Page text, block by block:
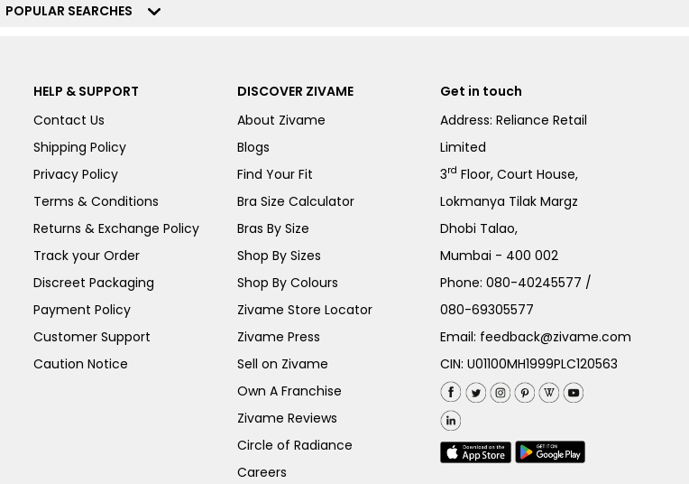
POPULAR SEARCHES
HELP & SUPPORT
Contact Us
Shipping Policy
Privacy Policy
Terms & Conditions
Returns & Exchange Policy
Track your Order
Discreet Packaging
Payment Policy
Customer Support
Caution Notice
DISCOVER ZIVAME
About Zivame
Blogs
Find Your Fit
Bra Size Calculator
Bras By Size
Shop By Sizes
Shop By Colours
Zivame Store Locator
Zivame Press
Sell on Zivame
Own A Franchise
Zivame Reviews
Circle of Radiance
Careers
Get in touch
Address: Reliance Retail
Limited
3rd Floor, Court House,
Lokmanya Tilak Margz
Dhobi Talao,
Mumbai - 400 002
Phone:080-40245577 /
080-69305577
Email: feedback@zivame.com
CIN: U01100MH1999PLC120563